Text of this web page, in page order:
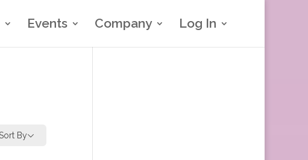
Events Company Log In
By